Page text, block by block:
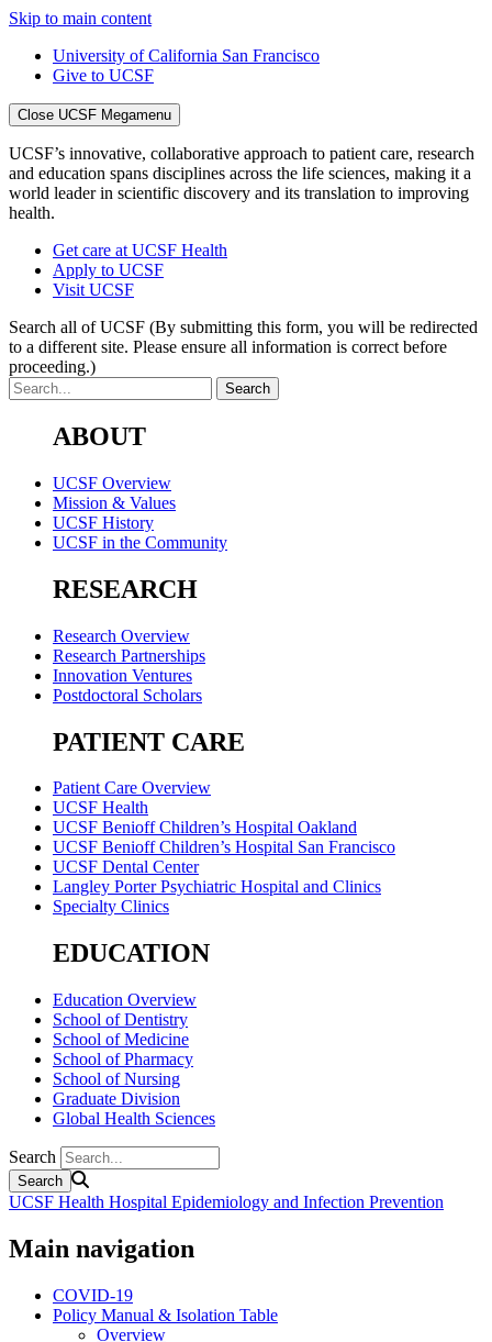
Skip to main content
University of California San Francisco
Give to UCSF
Close UCSF Megamenu
UCSF’s innovative, collaborative approach to patient care, research
and education spans disciplines across the life sciences, making it a
world leader in scientific discovery and its translation to improving
health.
Get care at UCSF Health
Apply to UCSF
Visit UCSF
Search all of UCSF (By submitting this form, you will be redirected
to a different site. Please ensure all information is correct before
proceeding.)
ABOUT
UCSF Overview
Mission & Values
UCSF History
UCSF in the Community
RESEARCH
Research Overview
Research Partnerships
Innovation Ventures
Postdoctoral Scholars
PATIENT CARE
Patient Care Overview
UCSF Health
UCSF Benioff Children’s Hospital Oakland
UCSF Benioff Children’s Hospital San Francisco
UCSF Dental Center
Langley Porter Psychiatric Hospital and Clinics
Specialty Clinics
EDUCATION
Education Overview
School of Dentistry
School of Medicine
School of Pharmacy
School of Nursing
Graduate Division
Global Health Sciences
Search
UCSF Health Hospital Epidemiology and Infection Prevention
Main navigation
COVID-19
Policy Manual & Isolation Table
Overview